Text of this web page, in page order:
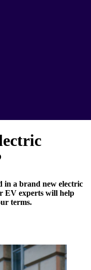
in a brand new electric
EV experts will help
terms.